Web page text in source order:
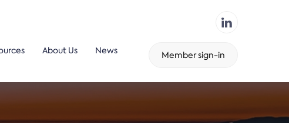
About Us News Member sign-in